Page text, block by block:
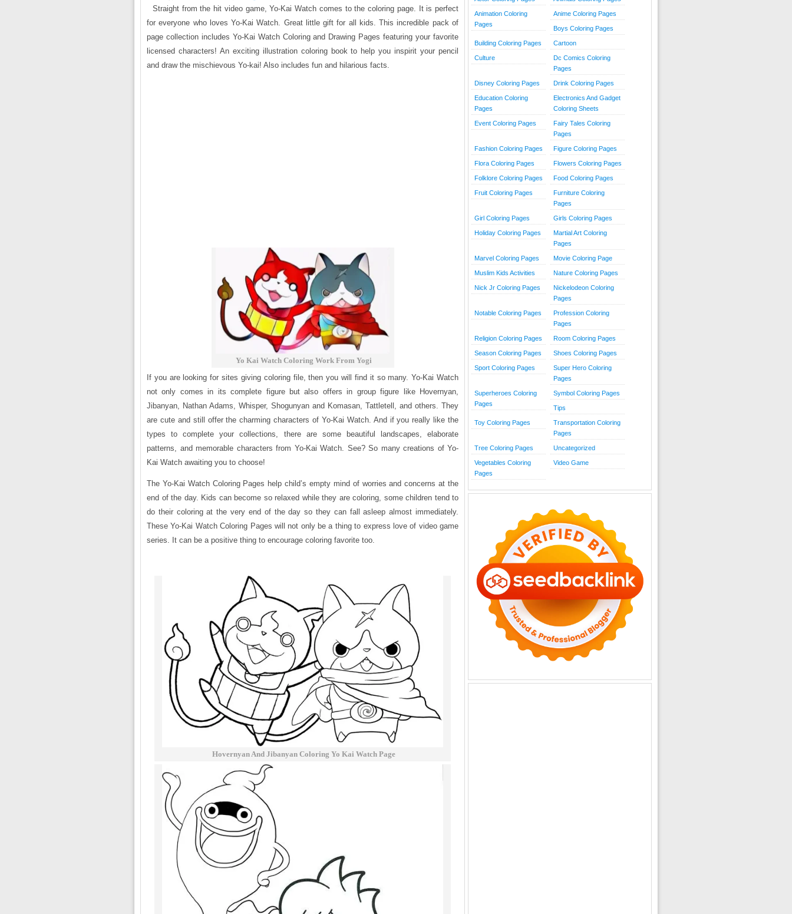
Straight from the hit video game, Yo-Kai Watch comes to the coloring page. It is perfect
for everyone who loves Yo-Kai Watch. Great little gift for all kids. This incredible pack of
page collection includes Yo-Kai Watch Coloring and Drawing Pages featuring your favorite
licensed characters! An exciting illustration coloring book to help you inspirit your pencil
and draw the mischievous Yo-kai! Also includes fun and hilarious facts.
Yo Kai Watch Coloring Work From Yogi
If you are looking for sites giving coloring file, then you will find it so many. Yo-Kai Watch
not only comes in its complete figure but also offers in group figure like Hovernyan,
Jibanyan, Nathan Adams, Whisper, Shogunyan and Komasan, Tattletell, and others. They
are cute and still offer the charming characters of Yo-Kai Watch. And if you really like the
types to complete your collections, there are some beautiful landscapes, elaborate
patterns, and memorable characters from Yo-Kai Watch. See? So many creations of Yo-
Kai Watch awaiting you to choose!
The Yo-Kai Watch Coloring Pages help child’s empty mind of worries and concerns at the
end of the day. Kids can become so relaxed while they are coloring, some children tend to
do their coloring at the very end of the day so they can fall asleep almost immediately.
These Yo-Kai Watch Coloring Pages will not only be a thing to express love of video game
series. It can be a positive thing to encourage coloring favorite too.
Hovernyan And Jibanyan Coloring Yo Kai Watch Page
Animation Coloring
Pages
Anime Coloring Pages
Boys Coloring Pages
Building Coloring Pages Cartoon
Culture
Dc Comics Coloring
Pages
Disney Coloring Pages Drink Coloring Pages
Education Coloring
Pages
Electronics And Gadget
Coloring Sheets
Event Coloring Pages
Fairy Tales Coloring
Pages
Fashion Coloring Pages Figure Coloring Pages
Flora Coloring Pages Flowers Coloring Pages
Folklore Coloring Pages Food Coloring Pages
Fruit Coloring Pages
Furniture Coloring
Pages
Girl Coloring Pages Girls Coloring Pages
Holiday Coloring Pages
Martial Art Coloring
Pages
Marvel Coloring Pages Movie Coloring Page
Muslim Kids Activities Nature Coloring Pages
Nick Jr Coloring Pages
Nickelodeon Coloring
Pages
Notable Coloring Pages
Profession Coloring
Pages
Religion Coloring Pages Room Coloring Pages
Season Coloring Pages Shoes Coloring Pages
Sport Coloring Pages
Super Hero Coloring
Pages
Superheroes Coloring
Pages
Symbol Coloring Pages
Tips
Toy Coloring Pages
Transportation Coloring
Pages
Tree Coloring Pages Uncategorized
Vegetables Coloring
Pages
Video Game